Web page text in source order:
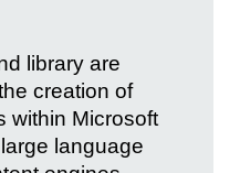
library are
creation of
within Microsoft
language